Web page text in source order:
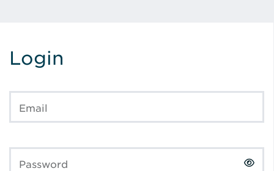
Login
Email
Password